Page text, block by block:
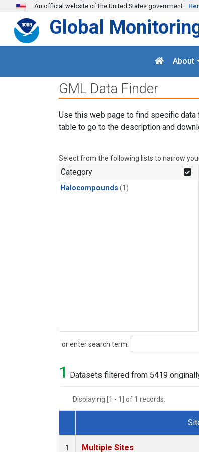
Skip to main content
An official website of the United States government
Global
About
GML Data Finder
Use this web page to find specific data
table to go to the description and
Select from the following lists to narrow
Category
Halocompounds (1)
or enter search term:
Search
1 Datasets filtered from 5419
Displaying [1 - 1] of 1 records.
Dataset Number
1 Multiple Sites